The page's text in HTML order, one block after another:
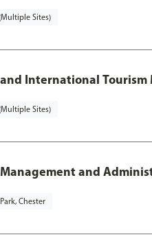
Sites)
International Tourism
Sites)
and
Chester